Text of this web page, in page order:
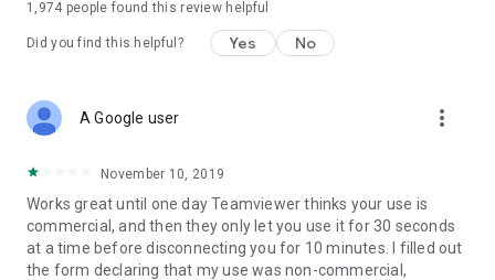
1,974 people found this review helpful
Did you find this helpful? Yes No
A Google user more_vert
November 10, 2019
Works great until one day Teamviewer thinks your use is
commercial, and then they only let you use it for 30 seconds
at a time before disconnecting you for 10 minutes. I filled out
the form declaring that my use was non-commercial,